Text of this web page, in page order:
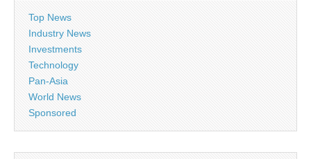
Top News
Industry News
Investments
Technology
Pan-Asia
World News
Sponsored